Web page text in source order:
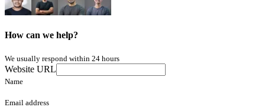
How can we help?
We usually respond within 24 hours
Website URL
Name
Email address